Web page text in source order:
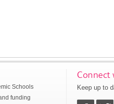
Schools
funding
Connect
Keep up to